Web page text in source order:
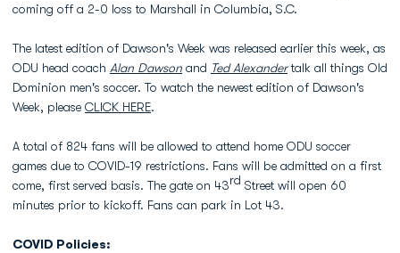
coming off a 2-0 loss to Marshall in Columbia, S.C.
The latest edition of Dawson's Week was released earlier this week, as
ODU head coach Alan Dawson and Ted Alexandertalk all things Old
Dominion men's soccer. To watch the newest edition of Dawson's
Week, please CLICK HERE.
A total of 824 fans will be allowed to attend home ODU soccer
games due to COVID-19 restrictions. Fans will be admitted on a first
come, first served basis. The gate on 43rd Street will open 60
minutes prior to kickoff. Fans can park in Lot 43.
COVID Policies: